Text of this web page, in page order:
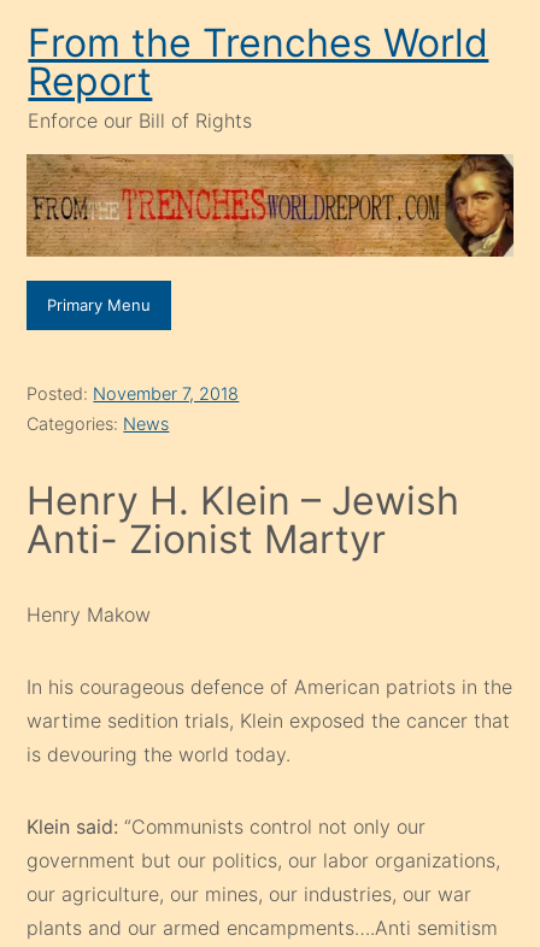
content
From the Trenches World
Report
Enforce our Bill of Rights
Primary Menu
Posted: November 7, 2018
Categories: News
Henry H. Klein – Jewish
Anti- Zionist Martyr
Henry Makow
In his courageous defence of American patriots in the
wartime sedition trials, Klein exposed the cancer that
is devouring the world today.
Klein said: “Communists control not only our
government but our politics, our labor organizations,
our agriculture, our mines, our industries, our war
plants and our armed encampments….Anti semitism